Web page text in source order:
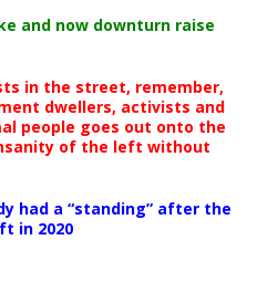
and now downturn raise
in the street, remember,
dwellers, activists and
people goes out onto the
of the left without
had a “standing” after the
in 2020